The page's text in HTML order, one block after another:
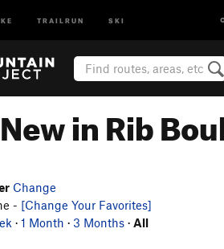
TRAILRUN SKI
in Rib
Change
- [Change Your Favorites]
· 1 Month · 3 Months · All